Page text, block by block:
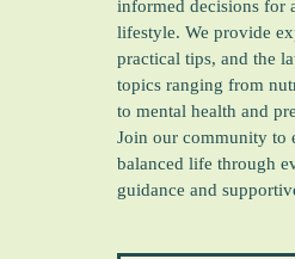
informed decisions for
lifestyle. We provide
practical tips, and the
topics ranging from
to mental health and
Join our community to
balanced life through
guidance and